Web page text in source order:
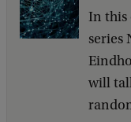
In this
series
will